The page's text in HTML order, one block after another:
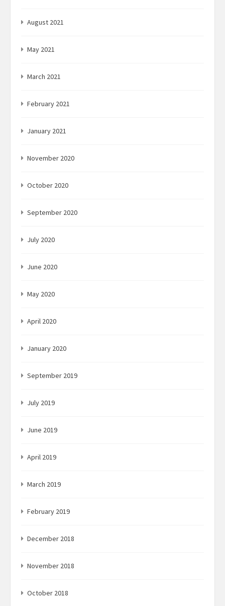
August 2021
May 2021
March 2021
February 2021
January 2021
November 2020
October 2020
September 2020
July 2020
June 2020
May 2020
April 2020
January 2020
September 2019
July 2019
June 2019
April 2019
March 2019
February 2019
December 2018
November 2018
October 2018